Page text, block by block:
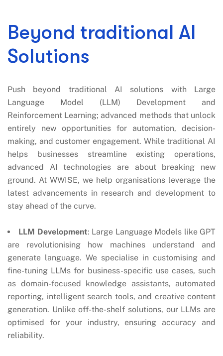
Beyond traditional AI
Solutions
Push beyond traditional AI solutions with Large
Language Model (LLM) Development and
Reinforcement Learning; advanced methods that unlock
entirely new opportunities for automation, decision-
making, and customer engagement. While traditional AI
helps businesses streamline existing operations,
advanced AI technologies are about breaking new
ground. At WWISE, we help organisations leverage the
latest advancements in research and development to
stay ahead of the curve.
LLM Development: Large Language Models like GPT
are revolutionising how machines understand and
generate language. We specialise in customising and
fine-tuning LLMs for business-specific use cases, such
as domain-focused knowledge assistants, automated
reporting, intelligent search tools, and creative content
generation. Unlike off-the-shelf solutions, our LLMs are
optimised for your industry, ensuring accuracy and
reliability.